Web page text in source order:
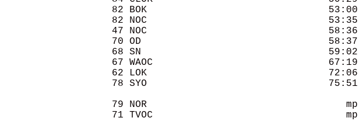
82 BOK                               53:00
82 NOC                               53:35
47 NOC                               58:36
70 OD                                58:37
68 SN                                59:02
67 WAOC                              67:19
62 LOK                               72:06
78 SYO                               75:51
79 NOR                                  mp
71 TVOC                                 mp